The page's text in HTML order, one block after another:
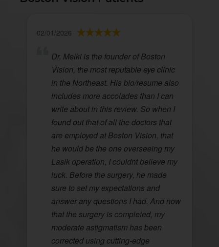
02/01/2026
Dr. Melki is the founder of Boston
Vision, the most reputable eye clinic
in the Northeast. His bio/resume also
includes more accolades than I can
write about in this review. So when I
found out that of all the doctors that
are employed at Boston Vision, that
he would be the one overseeing my
Lasik operation, I couldnt believe my
luck. Before the surgery, he made
sure to set my expectations and
answer any questions I had. And now
that the surgery is completed, my
moderate astigmatism has been
corrected using cutting-edge